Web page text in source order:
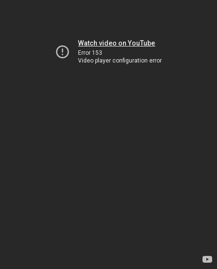
Watch video on YouTube
Error 153
Video player configuration error